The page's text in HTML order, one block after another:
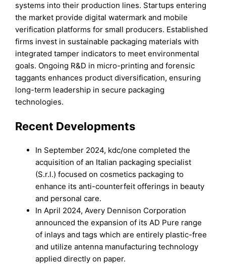
systems into their production lines. Startups entering
the market provide digital watermark and mobile
verification platforms for small producers. Established
firms invest in sustainable packaging materials with
integrated tamper indicators to meet environmental
goals. Ongoing R&D in micro-printing and forensic
taggants enhances product diversification, ensuring
long-term leadership in secure packaging
technologies.
Recent Developments
In September 2024, kdc/one completed the
acquisition of an Italian packaging specialist
(S.r.l.) focused on cosmetics packaging to
enhance its anti-counterfeit offerings in beauty
and personal care.
In April 2024, Avery Dennison Corporation
announced the expansion of its AD Pure range
of inlays and tags which are entirely plastic-free
and utilize antenna manufacturing technology
applied directly on paper.